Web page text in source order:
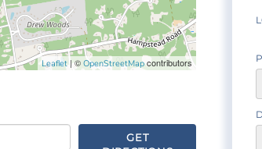
Leaflet | ©OpenStreetMap contributors
GET